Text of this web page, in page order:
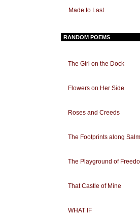
Made to Last
RANDOM POEMS
The Girl on the Dock
Flowers on Her Side
Roses and Creeds
The Footprints along
The Playground of
That Castle of Mine
WHAT IF